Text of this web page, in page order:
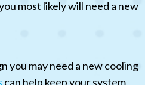
most likely will need a new
you may need a new cooling
can help keep your system